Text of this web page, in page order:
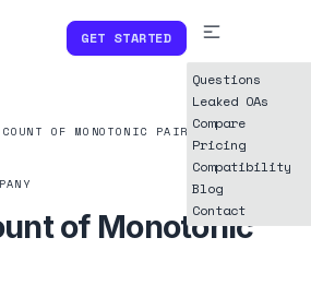
GET STARTED
Questions
Leaked OAs
Compare
Pricing
Compatibility
Blog
Contact
OF MONOTONIC PAIRS II
of Monotonic